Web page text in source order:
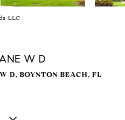
LLC
W D
D, BOYNTON BEACH, FL